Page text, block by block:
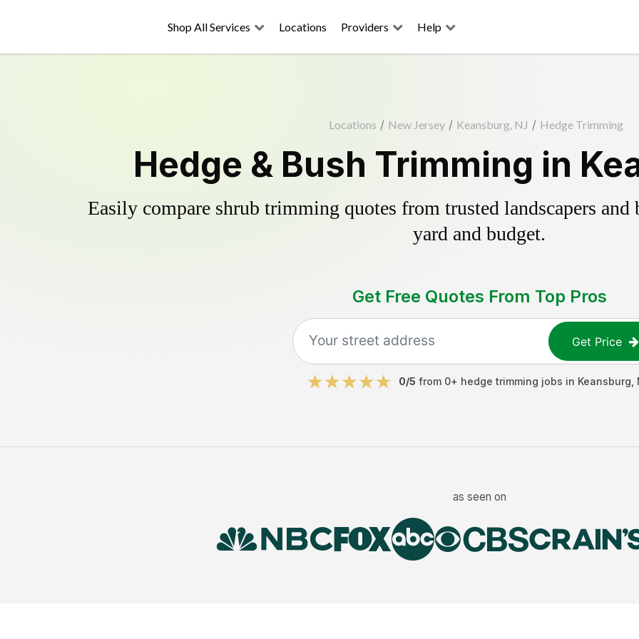
Shop All Services Locations Providers Help
Locations / New Jersey / Keansburg, NJ / Hedge Trimming
Hedge & Bush Trimming in
Easily compare shrub trimming quotes from trusted landscapers
yard and budget.
Get Free Quotes From Top Pros
Get Price
0/5 from 0+ hedge trimming jobs in Keansburg
as seen on